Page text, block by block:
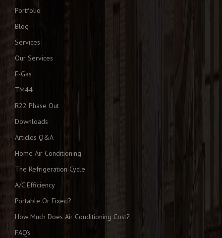
Portfolio
Blog
Services
Our Services
F-Gas
TM44
R22 Phase Out
Downloads
Articles Q&A
Home Air Conditioning
The Refrigeration Cycle
A/C Efficiency
Portable Or Fixed?
How Much Does Air Conditioning Cost?
FAQ’s